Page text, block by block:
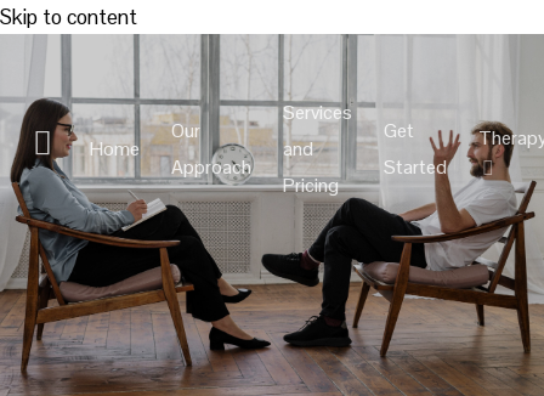
Skip to content
Home
Our
Approach
Services
and
Pricing
Get
Started